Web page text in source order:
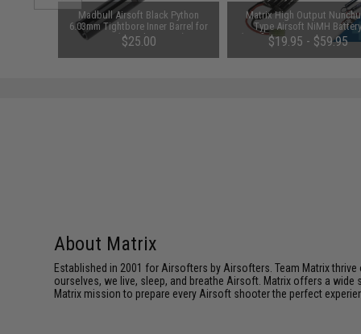
Madbull Airsoft Black Python
6.03mm Tightbore Inner Barrel for
AEGs (Length: 363mm)
$25.00
Matrix High Output
Type Airsoft NiMH
(Configuration: 9.6V /
Small Tamiya)
$19.95 - $59.95
About Matrix
Established in 2001 for Airsofters by Airsofters. Team Matrix
ourselves, we live, sleep, and breathe Airsoft. Matrix offers a
Matrix mission to prepare every Airsoft shooter the perfect